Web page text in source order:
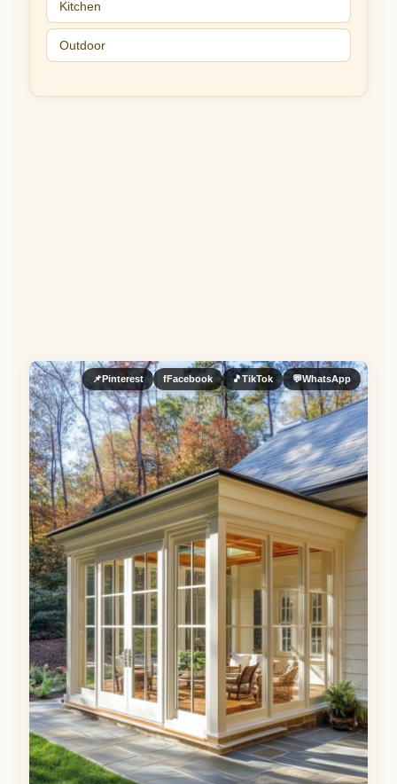
Kitchen
Outdoor
📌Pinterest fFacebook 🎵TikTok 💬WhatsApp